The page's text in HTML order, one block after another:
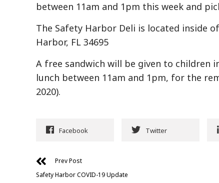
between 11am and 1pm this week and
The Safety Harbor Deli is located inside
Harbor, FL 34695
A free sandwich will be given to children
lunch between 11am and 1pm, for the
2020).
Facebook Twitter
Prev Post
Safety Harbor COVID-19 Update